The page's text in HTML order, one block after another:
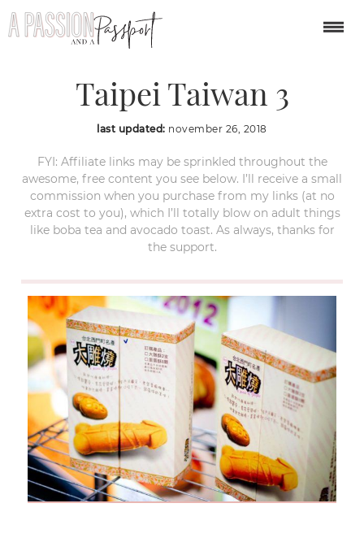
Shilin Night Market
Taipei Taiwan 3
last updated: november 26, 2018
FYI: Affiliate links may be sprinkled throughout the
awesome, free content you see below. I’ll receive a small
commission when you purchase from my links (at no
extra cost to you), which I’ll totally blow on adult things
like boba tea and avocado toast. As always, thanks for
the support.